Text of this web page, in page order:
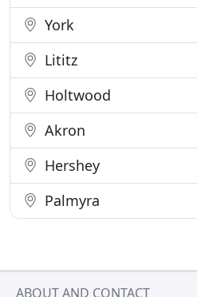
York
Lititz
Holtwood
Akron
Hershey
Palmyra
ABOUT AND CONTACT